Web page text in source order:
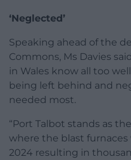
‘Neglected’
Speaking ahead of the
Commons, Ms Davies
in Wales know all too
being left behind and
needed most.
“Port Talbot stands as
where the blast furnaces
2024 resulting in